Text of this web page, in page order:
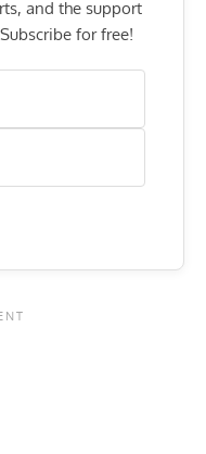
and the support
for free!